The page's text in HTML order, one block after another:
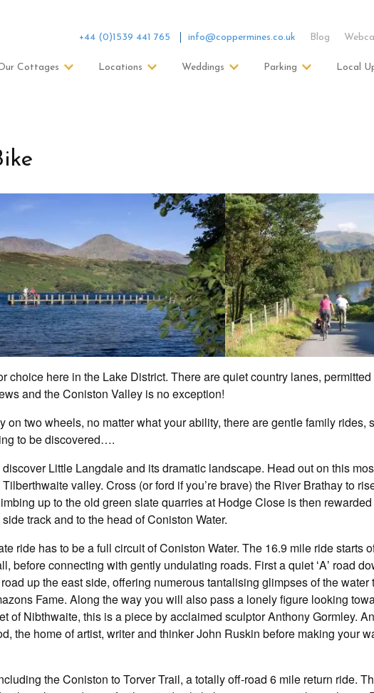
+44 (0)1539 441 765 info@coppermines.co.uk Blog
Cottages Locations Weddings Parking Local
choice here in the Lake District. There are quiet country lanes,
and the Coniston Valley is no exception!
two wheels, no matter what your ability, there are gentle family rides,
to be discovered….
Little Langdale and its dramatic landscape. Head out on this
valley. Cross (or ford if you’re brave) the River Brathay to
up to the old green slate quarries at Hodge Close is then
track and to the head of Coniston Water.
ride has to be a full circuit of Coniston Water. The 16.9 mile ride starts
before connecting with gently undulating roads. First a quiet ʻAʼ road
up the east side, offering numerous tantalising glimpses of the water
Fame. Along the way you will also pass a lonely figure looking
of Nibthwaite, this is a piece by acclaimed sculptor Anthony Gormley.
the home of artist, writer and thinker John Ruskin before making your
the Coniston to Torver Trail, a totally off-road 6 mile return ride.